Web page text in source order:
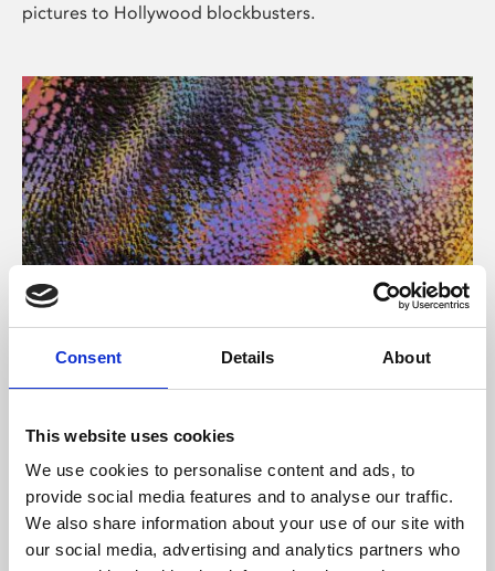
Consent Details About
This website uses cookies
We use cookies to personalise content and ads, to
provide social media features and to analyse our traffic.
We also share information about your use of our site with
our social media, advertising and analytics partners who
pictures to Hollywood blockbusters.
About Art
Phoenix’s art and digital culture programme presents
supported by Arts Council England and De Montfort
University.